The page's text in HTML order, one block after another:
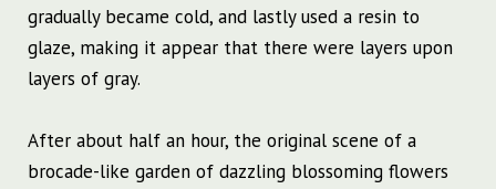
gradually became cold, and lastly used a resin to
glaze, making it appear that there were layers upon
layers of gray.
After about half an hour, the original scene of a
brocade-like garden of dazzling blossoming flowers